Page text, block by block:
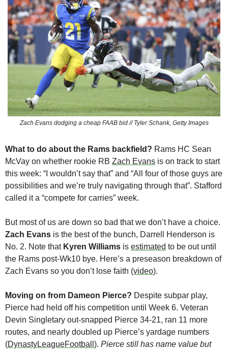
Zach Evans dodging a cheap FAAB bid // Tyler Schank, Getty Images
What to do about the Rams backfield? Rams HC Sean
McVay on whether rookie RB Zach Evans is on track to start
this week: “I wouldn’t say that” and “All four of those guys are
possibilities and we’re truly navigating through that”. Stafford
called it a “compete for carries” week.
Zach Evans is the best of the bunch, Darrell Henderson is
No. 2. Note that Kyren Williams is estimated to be out until
the Rams post-Wk10 bye. Here’s a preseason breakdown of
Zach Evans so you don’t lose faith (video).
Moving on from Dameon Pierce? Despite subpar play,
Pierce had held off his competition until Week 6. Veteran
Devin Singletary out-snapped Pierce 34-21, ran 11 more
routes, and nearly doubled up Pierce’s yardage numbers
(DynastyLeagueFootball ). Pierce still has name value but